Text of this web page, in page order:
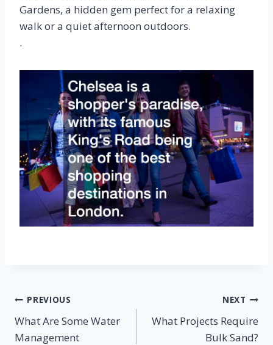
Gardens, a hidden gem perfect for a relaxing
walk or a quiet afternoon outdoors.
.
Post
navigation
PREVIOUS
What Are Some Water
Management
NEXT
What Projects Require
Bulk Sand?